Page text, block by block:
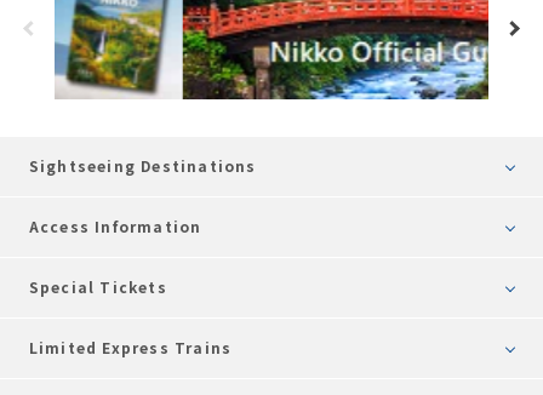
Sightseeing Destinations
Access Information
Special Tickets
Limited Express Trains